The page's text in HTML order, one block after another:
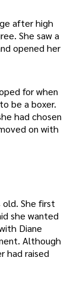
after high
She saw a
opened her
for when
be a boxer.
had chosen
on with
old. She first
she wanted
Diane
Although
had raised